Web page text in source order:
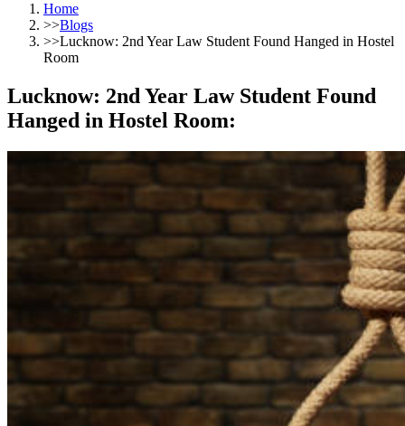
Home
>>Blogs
>>Lucknow: 2nd Year Law Student Found Hanged in Hostel
Room
Lucknow: 2nd Year Law Student Found
Hanged in Hostel Room: